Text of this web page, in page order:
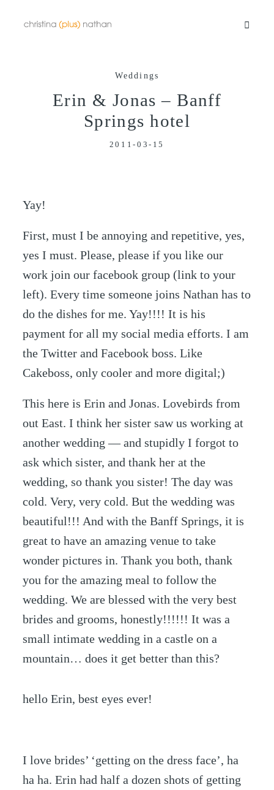
Blog
Contact
Weddings
Erin & Jonas – Banff
Springs hotel
2011-03-15
Yay!
First, must I be annoying and repetitive, yes,
yes I must. Please, please if you like our
work join our facebook group (link to your
left). Every time someone joins Nathan has to
do the dishes for me. Yay!!!! It is his
payment for all my social media efforts. I am
the Twitter and Facebook boss. Like
Cakeboss, only cooler and more digital;)
This here is Erin and Jonas. Lovebirds from
out East. I think her sister saw us working at
another wedding — and stupidly I forgot to
ask which sister, and thank her at the
wedding, so thank you sister! The day was
cold. Very, very cold. But the wedding was
beautiful!!! And with the Banff Springs, it is
great to have an amazing venue to take
wonder pictures in. Thank you both, thank
you for the amazing meal to follow the
wedding. We are blessed with the very best
brides and grooms, honestly!!!!!! It was a
small intimate wedding in a castle on a
mountain… does it get better than this?
hello Erin, best eyes ever!
I love brides’ ‘getting on the dress face’, ha
ha ha. Erin had half a dozen shots of getting